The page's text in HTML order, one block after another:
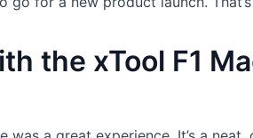
the xTool F1